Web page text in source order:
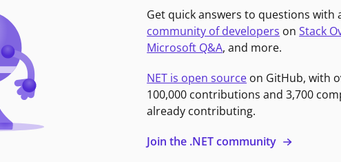
Get quick answers to questions with
community of developers onStack
Microsoft Q&A, and more.
NET is open source on GitHub, with
100,000 contributions and 3,700
already contributing.
Join the .NET community